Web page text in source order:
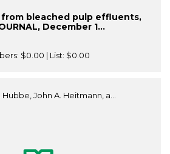
bleached pulp effluents,
December 1...
$0.00 | List: $0.00
John A. Heitmann, a...